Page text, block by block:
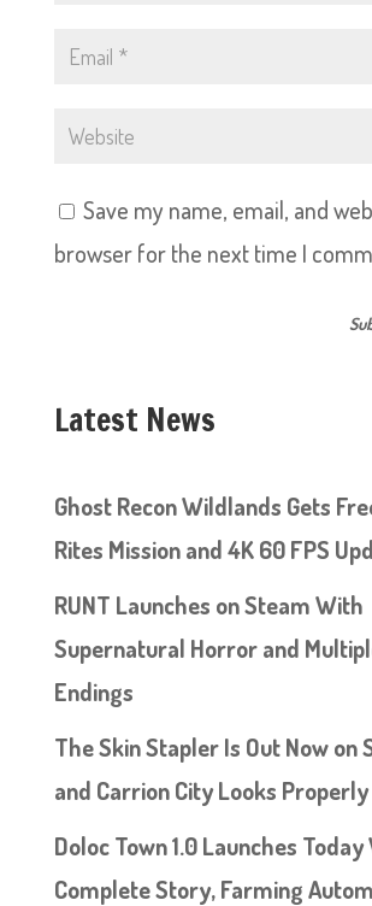
Save my name, email, and
browser for the next time I
Latest News
Ghost Recon Wildlands Gets
Rites Mission and 4K 60 FPS
RUNT Launches on Steam With
Supernatural Horror and
Endings
The Skin Stapler Is Out Now on
and Carrion City Looks
Doloc Town 1.0 Launches
Complete Story, Farming